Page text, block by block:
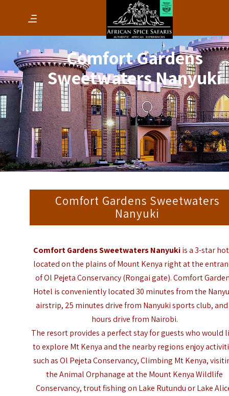
Comfort Gardens
Sweetwaters Nanyuki
Comfort Gardens Sweetwaters
Nanyuki
Comfort Gardens Sweetwaters Nanyukiis a 3-star
located on the plains of Mount Kenya right at the
of Ol Pejeta Conservancy (Rongai gate). Comfort
Hotel is conveniently located 30 minutes from the
airstrip, 25 minutes drive from Nanyuki sports club, and
hours drive from Nairobi.
The resort provides a perfect stay for guests who would
to explore Mt Kenya and the nearby regions enjoy
such as Ol Pejeta Conservancy,Climbing Mt Kenya,
the Animal Orphanage at the Mount Kenya Wildlife
Conservancy, trout fishing on Lake Rutundu or Lake